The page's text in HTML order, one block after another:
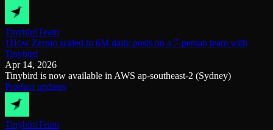
TinybirdTeam
1How Zernio scaled to 6M daily posts on a 7-person team with
Tinybird
Apr 14, 2026
Tinybird is now available in AWS ap-southeast-2 (Sydney)
Product updates
TinybirdTeam